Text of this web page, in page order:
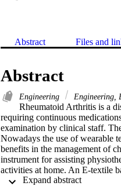
Abstract Files and
Abstract
Engineering Engineering,
Rheumatoid Arthritis is a
requiring continuous
examination by clinical staff.
Nowadays the use of wearable
benefits in the management of
instrument for assisting
activities at home. An E-textile
motion data to the